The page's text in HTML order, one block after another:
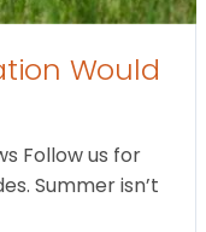
Would
Follow us for
Summer isn’t